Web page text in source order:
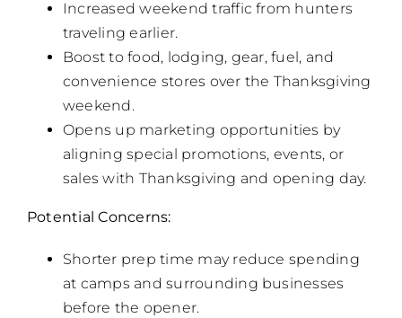
Increased weekend traffic from hunters
traveling earlier.
Boost to food, lodging, gear, fuel, and
convenience stores over the Thanksgiving
weekend.
Opens up marketing opportunities by
aligning special promotions, events, or
sales with Thanksgiving and opening day.
Potential Concerns:
Shorter prep time may reduce spending
at camps and surrounding businesses
before the opener.